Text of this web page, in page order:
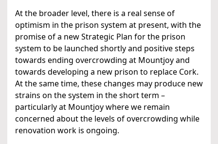
At the broader level, there is a real sense of
optimism in the prison system at present, with the
promise of a new Strategic Plan for the prison
system to be launched shortly and positive steps
towards ending overcrowding at Mountjoy and
towards developing a new prison to replace Cork.
At the same time, these changes may produce new
strains on the system in the short term –
particularly at Mountjoy where we remain
concerned about the levels of overcrowding while
renovation work is ongoing.